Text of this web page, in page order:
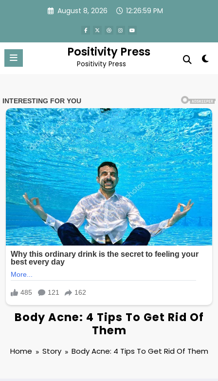
August 8, 2026 12:27:02 PM
Positivity Press
Positivity Press
Body Acne: 4 Tips To Get Rid Of
Them
Home Story Body Acne: 4 Tips To Get Rid Of Them